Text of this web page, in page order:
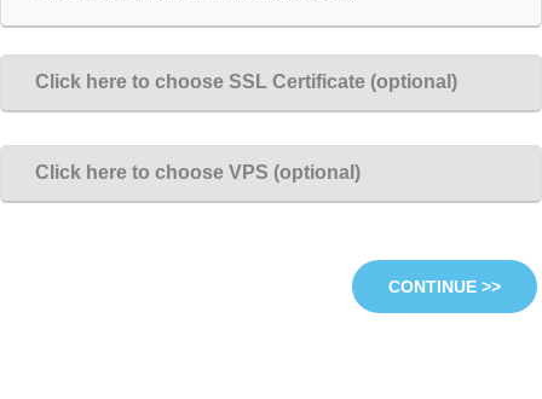
Click here to choose SSL Certificate (optional)
Click here to choose VPS (optional)